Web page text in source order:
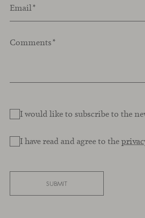
Email*
Comments*
I would like to subscribe to the
I have read and agree to the